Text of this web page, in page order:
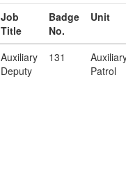
Job
Title
Badge
No.
Unit
Auxiliary
Deputy
131
Patrol